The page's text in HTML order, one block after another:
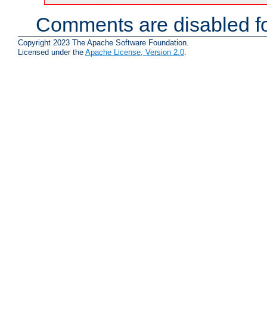
Comments are disabled
Copyright 2023 The Apache Software Foundation.
Licensed under the Apache License, Version 2.0.